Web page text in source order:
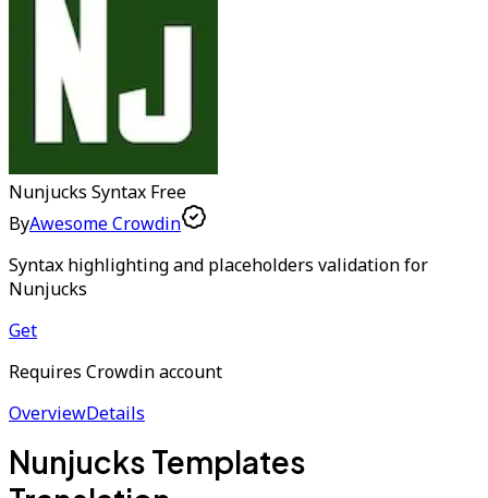
Nunjucks Syntax Free
ByAwesome Crowdin
Syntax highlighting and placeholders validation for
Nunjucks
Get
Requires Crowdin account
OverviewDetails
Nunjucks Templates